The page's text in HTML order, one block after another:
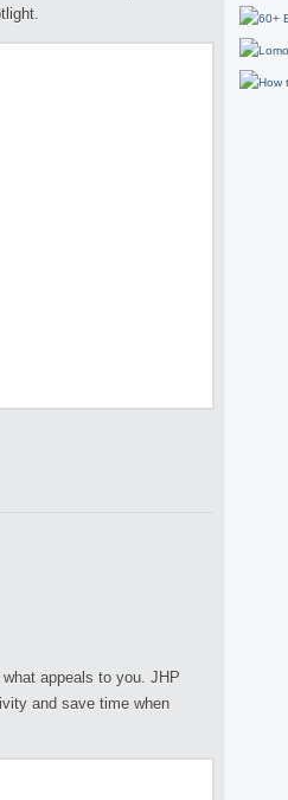
appeals to you. JHP
and save time when